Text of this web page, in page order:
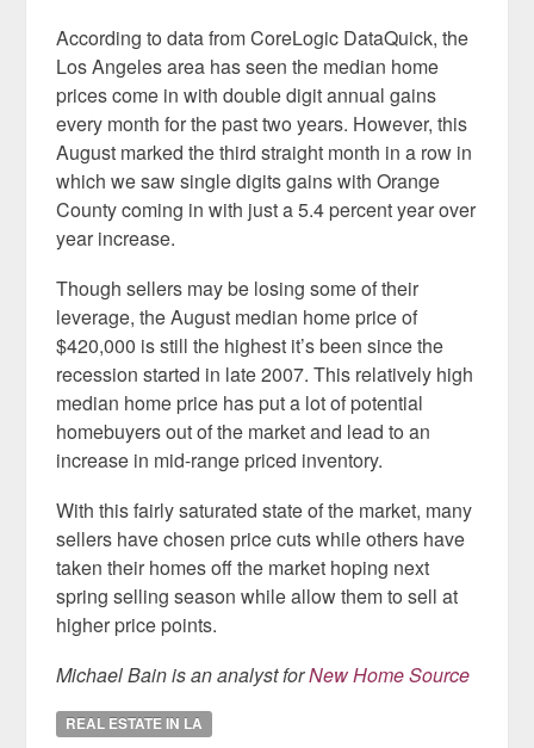
According to data from CoreLogic DataQuick, the
Los Angeles area has seen the median home
prices come in with double digit annual gains
every month for the past two years. However, this
August marked the third straight month in a row in
which we saw single digits gains with Orange
County coming in with just a 5.4 percent year over
year increase.
Though sellers may be losing some of their
leverage, the August median home price of
$420,000 is still the highest it’s been since the
recession started in late 2007. This relatively high
median home price has put a lot of potential
homebuyers out of the market and lead to an
increase in mid-range priced inventory.
With this fairly saturated state of the market, many
sellers have chosen price cuts while others have
taken their homes off the market hoping next
spring selling season while allow them to sell at
higher price points.
Michael Bain is an analyst forNew Home Source
REAL ESTATE IN LA